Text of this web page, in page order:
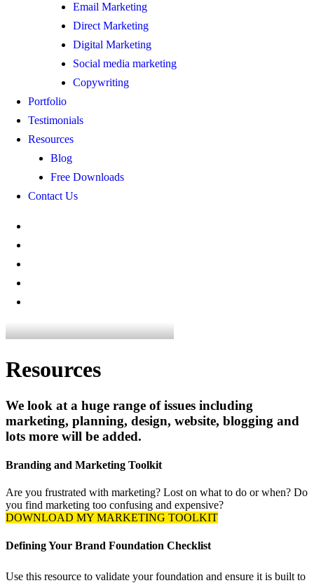
Email Marketing
Direct Marketing
Digital Marketing
Social media marketing
Copywriting
Portfolio
Testimonials
Resources
Blog
Free Downloads
Contact Us
Resources
We look at a huge range of issues including
marketing, planning, design, website, blogging and
lots more will be added.
Branding and Marketing Toolkit
Are you frustrated with marketing? Lost on what to do or when? Do
you find marketing too confusing and expensive?
DOWNLOAD MY MARKETING TOOLKIT
Defining Your Brand Foundation Checklist
Use this resource to validate your foundation and ensure it is built to